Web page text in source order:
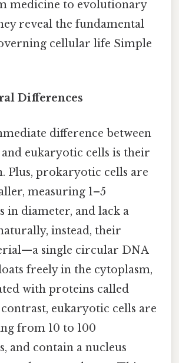
medicine to evolutionary
reveal the fundamental
cellular life Simple
Differences
difference between
eukaryotic cells is their
Plus, prokaryotic cells are
measuring 1–5
in diameter, and lack a
instead, their
single circular DNA
freely in the cytoplasm,
with proteins called
eukaryotic cells are
from 10 to 100
and contain a nucleus